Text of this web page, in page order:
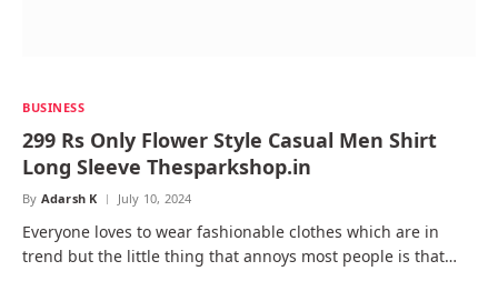
BUSINESS
299 Rs Only Flower Style Casual Men Shirt
Long Sleeve Thesparkshop.in
By Adarsh K July 10, 2024
Everyone loves to wear fashionable clothes which are in
trend but the little thing that annoys most people is that…